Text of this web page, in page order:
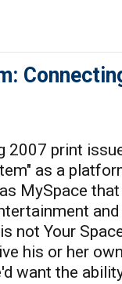
2007 print
as a
MySpace
not Your
his or her
want the